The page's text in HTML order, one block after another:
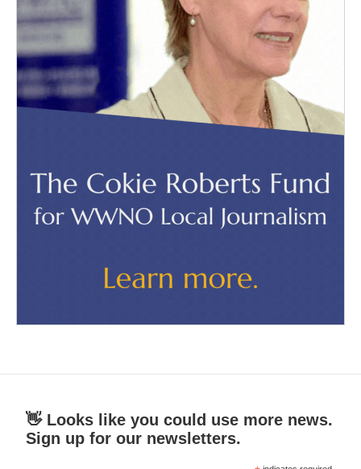
👋 Looks like you could use more news.
Sign up for our newsletters.